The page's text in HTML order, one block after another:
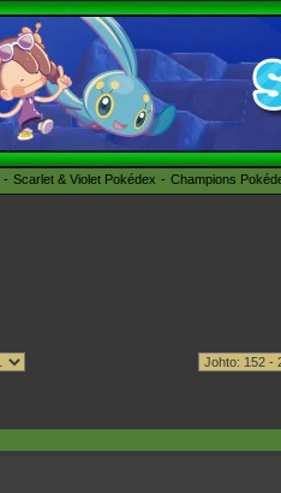
Scarlet & Violet Pokédex Champions